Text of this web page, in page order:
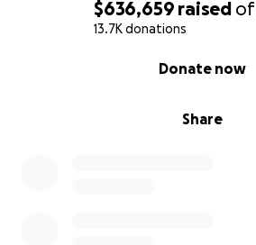
$636,659 raised of
13.7K donations
Share
Donate now